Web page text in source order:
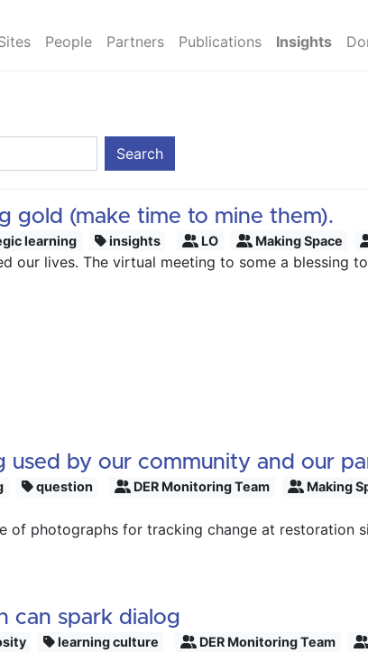
People Partners Publications Insights
Search
gold (make time to mine them).
learning insights LO Making Space
our lives. The virtual meeting to some a blessing
used by our community and our
question DER Monitoring Team Making
of photographs for tracking change at restoration
can spark dialog
learning culture DER Monitoring Team